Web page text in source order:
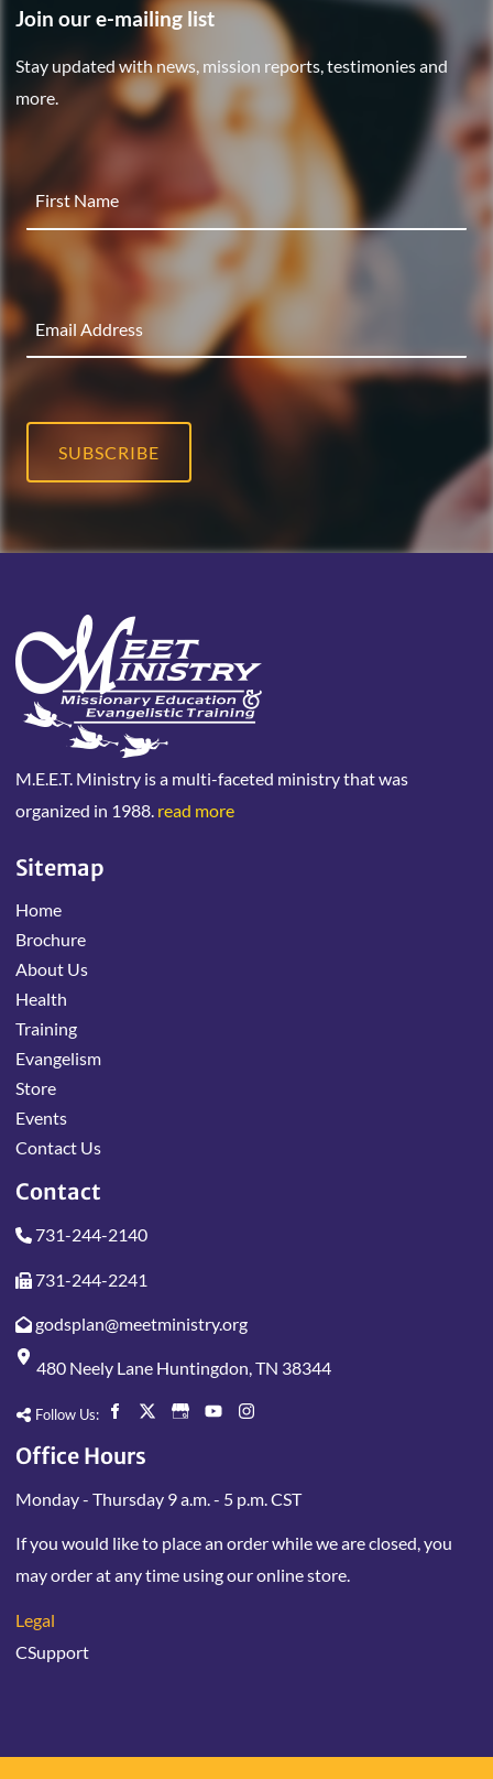
Join our e-mailing list
Stay updated with news, mission reports, testimonies and
more.
SUBSCRIBE
M.E.E.T. Ministry is a multi-faceted ministry that was
organized in 1988. read more
Sitemap
Home
Brochure
About Us
Health
Training
Evangelism
Store
Events
Contact Us
Contact
731-244-2140
731-244-2241
godsplan@meetministry.org
480 Neely Lane Huntingdon, TN 38344
Follow Us:
Office Hours
Monday - Thursday 9 a.m. - 5 p.m. CST
If you would like to place an order while we are closed, you
may order at any time using our online store.
Legal
CSupport